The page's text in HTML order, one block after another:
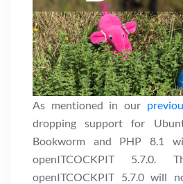
As mentioned in our
dropping support for
Bookworm and PHP 8.1
openITCOCKPIT 5.7.0.
openITCOCKPIT 5.7.0 will